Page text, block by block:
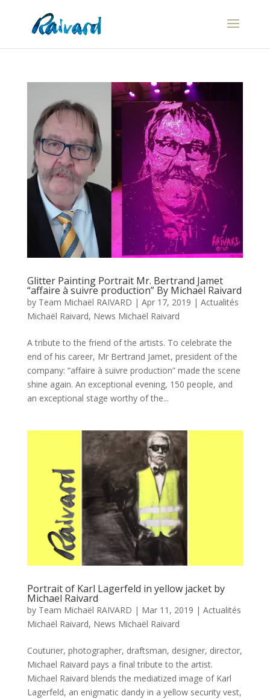
Glitter Painting Portrait Mr. Bertrand Jamet
“affaire à suivre production” By Michaël Raivard
by Team Michaël RAIVARD | Apr 17, 2019 | Actualités
Michaël Raivard, News Michaël Raivard
A tribute to the friend of the artists. To celebrate the
end of his career, Mr Bertrand Jamet, president of the
company: “affaire à suivre production” made the scene
shine again. An exceptional evening, 150 people, and
an exceptional stage worthy of the...
Portrait of Karl Lagerfeld in yellow jacket by
Michael Raivard
by Team Michaël RAIVARD | Mar 11, 2019 | Actualités
Michaël Raivard, News Michaël Raivard
Couturier, photographer, draftsman, designer, director,
Michael Raivard pays a final tribute to the artist.
Michael Raivard blends the mediatized image of Karl
Lagerfeld, an enigmatic dandy in a yellow security vest,